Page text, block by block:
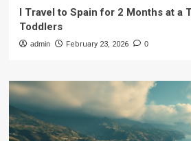
I Travel to Spain for 2 Months at a
Toddlers
admin February 23, 2026 0